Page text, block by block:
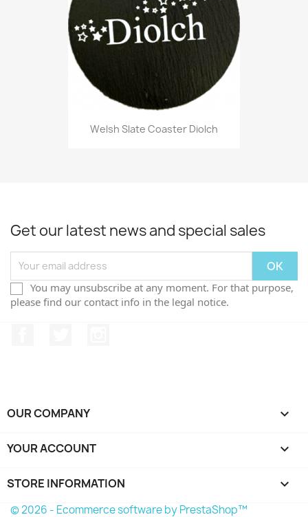
Welsh Slate Coaster Diolch
Get our latest news and special sales
You may unsubscribe at any moment. For that purpose,
please find our contact info in the legal notice.
OUR COMPANY 
YOUR ACCOUNT 
STORE INFORMATION keyboard_arrow_down
© 2026 - Ecommerce software by PrestaShop™